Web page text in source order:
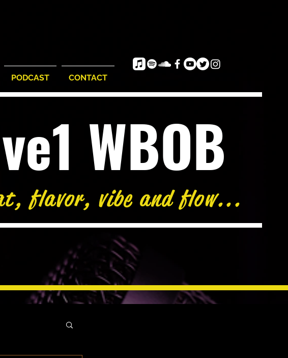
PODCAST CONTACT
WBOB
flavor, vibe and flow...